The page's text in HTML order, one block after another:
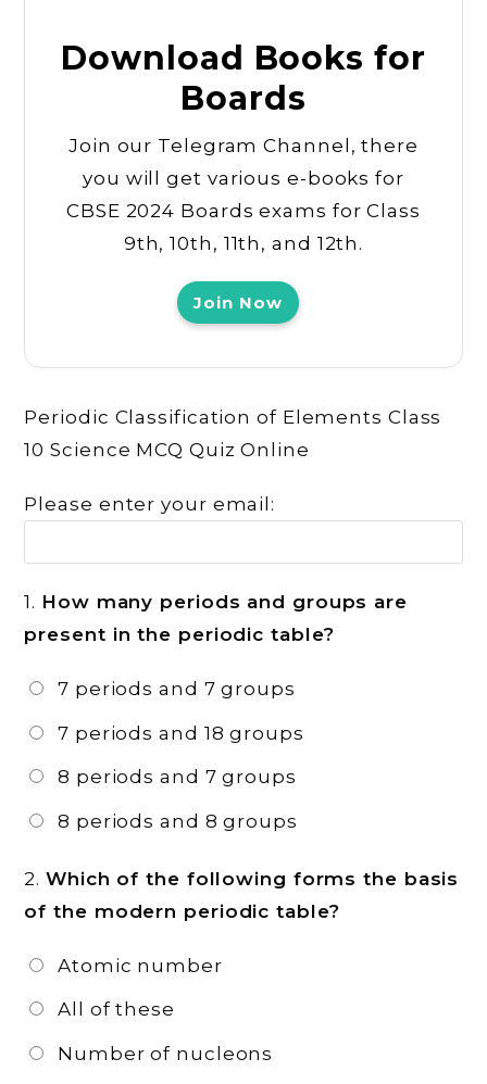
Download Books for
Boards
Join our Telegram Channel, there
you will get various e-books for
CBSE 2024 Boards exams for Class
9th, 10th, 11th, and 12th.
Join Now
Periodic Classification of Elements Class
10 Science MCQ Quiz Online
Please enter your email:
1. How many periods and groups are
present in the periodic table?
7 periods and 7 groups
7 periods and 18 groups
8 periods and 7 groups
8 periods and 8 groups
2.Which of the following forms the basis
of the modern periodic table?
Atomic number
All of these
Number of nucleons